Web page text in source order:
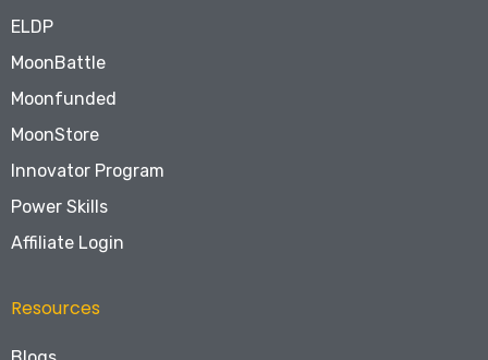
ELDP
MoonBattle
Moonfunded
MoonStore
Innovator Program
Power Skills
Affiliate Login
Resources